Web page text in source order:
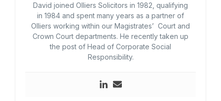
David joined Olliers Solicitors in 1982, qualifying
in 1984 and spent many years as a partner of
Olliers working within our Magistrates’ Court and
Crown Court departments. He recently taken up
the post of Head of Corporate Social
Responsibility.